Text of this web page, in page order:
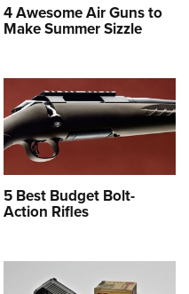
4 Awesome Air Guns to
Make Summer Sizzle
5 Best Budget Bolt-
Action Rifles